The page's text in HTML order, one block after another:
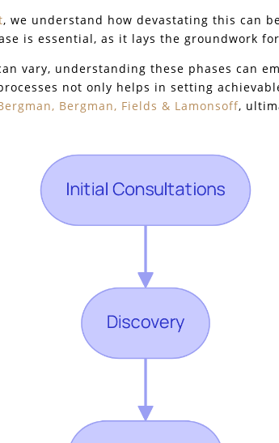
, we understand how devastating this can
is essential, as it lays the groundwork
vary, understanding these phases can
not only helps in setting
Bergman, Fields & Lamonsoff,